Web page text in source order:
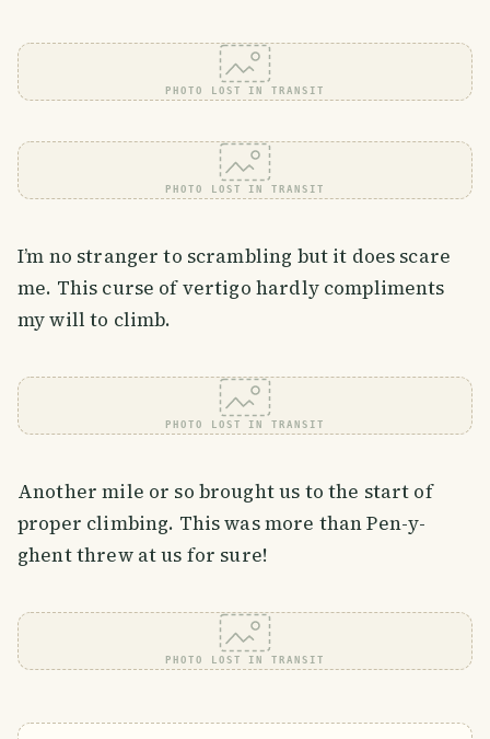
PHOTO LOST IN TRANSIT
PHOTO LOST IN TRANSIT
I’m no stranger to scrambling but it does scare
me. This curse of vertigo hardly compliments
my will to climb.
PHOTO LOST IN TRANSIT
Another mile or so brought us to the start of
proper climbing. This was more than Pen-y-
ghent threw at us for sure!
PHOTO LOST IN TRANSIT